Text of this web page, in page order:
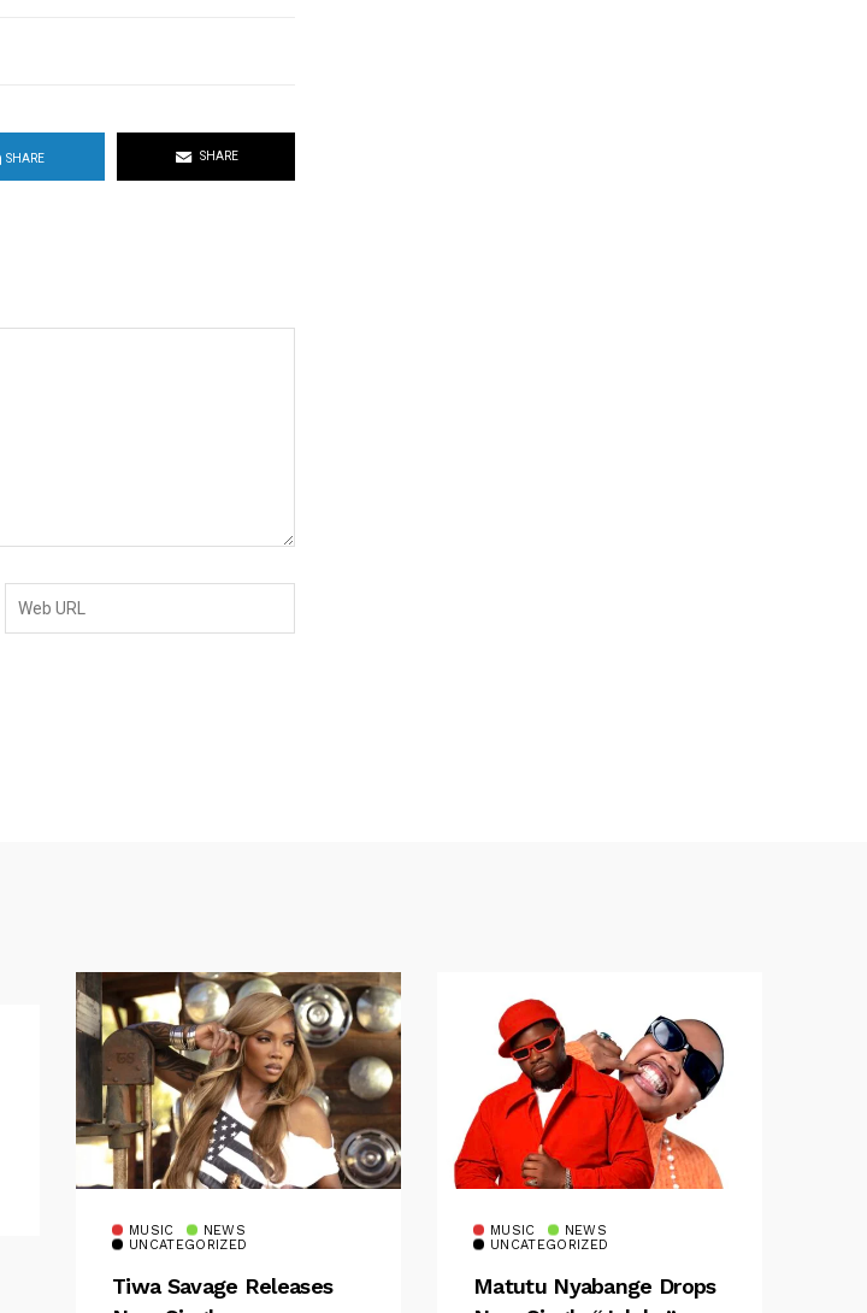
SHARE SHARE
MUSIC
NEWS
UNCATEGORIZED
Tiwa Savage Releases
MUSIC
NEWS
UNCATEGORIZED
Matutu Nyabange Drops